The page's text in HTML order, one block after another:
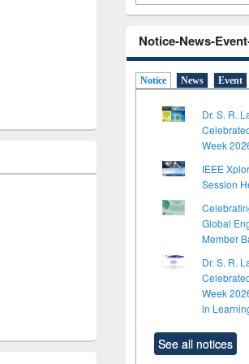
Notice-News-
Notice News Event
Dr. S. R.
Week
IEEE
Session
Global
Member
Dr. S. R.
Week
in
See all notices